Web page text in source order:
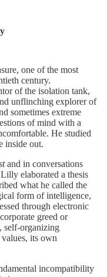
one of the most
century.
of the isolation tank,
unflinching explorer of
sometimes extreme
of mind with a
He studied
inside out.
and in conversations
elaborated a thesis
what he called the
form of intelligence,
through electronic
greed or
self-organizing
its own
incompatibility